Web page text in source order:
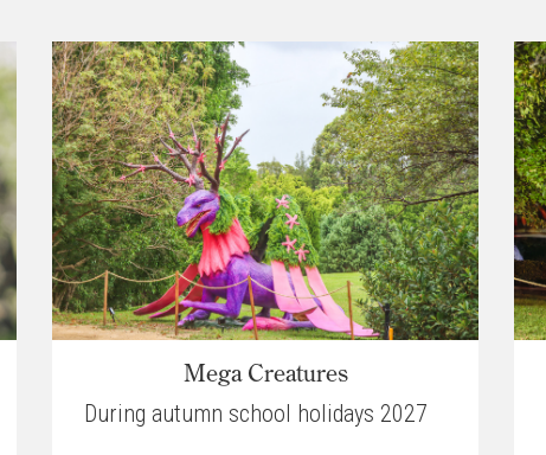
Mega Creatures
During autumn school holidays 2027